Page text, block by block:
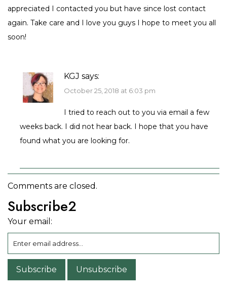
appreciated I contacted you but have since lost contact
again. Take care and I love you guys I hope to meet you all
soon!
KGJ says:
October 25, 2018 at 6:03 pm
I tried to reach out to you via email a few
weeks back. I did not hear back. I hope that you have
found what you are looking for.
Comments are closed.
Subscribe2
Your email: